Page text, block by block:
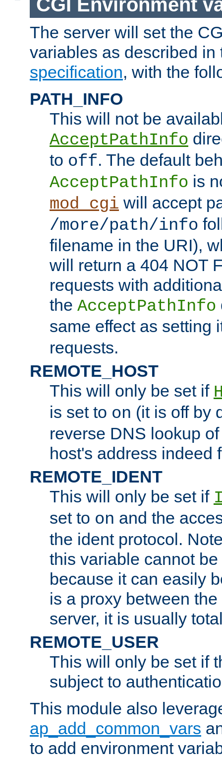
CGI Environment
The server will set the
variables as described
specification, with the
PATH_INFO
This will not be
AcceptPathInfo
to off. The default
AcceptPathInfo is
mod_cgi will accept
/more/path/info
filename in the URI),
will return a 404 NOT
requests with
the AcceptPathInfo
same effect as setting
requests.
REMOTE_HOST
This will only be set if
is set to on (it is off by
reverse DNS lookup
host's address indeed
REMOTE_IDENT
This will only be set if
set to on and the
the ident protocol.
this variable cannot
because it can easily
is a proxy between
server, it is usually
REMOTE_USER
This will only be set if
subject to
This module also
ap_add_common_vars
to add environment